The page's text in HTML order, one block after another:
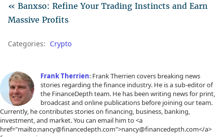
« Banxso: Refine Your Trading Instincts and Earn
Massive Profits
Categories: Crypto
Frank Therrien: Frank Therrien covers breaking news
stories regarding the finance industry. He is a sub-editor of
the FinanceDepth team. He has been writing news for print,
broadcast and online publications before joining our team.
Currently, he contributes stories on financing, business, banking,
investment, and market. You can email him to <a
href="mailto:nancy@financedepth.com">nancy@financedepth.com</a>